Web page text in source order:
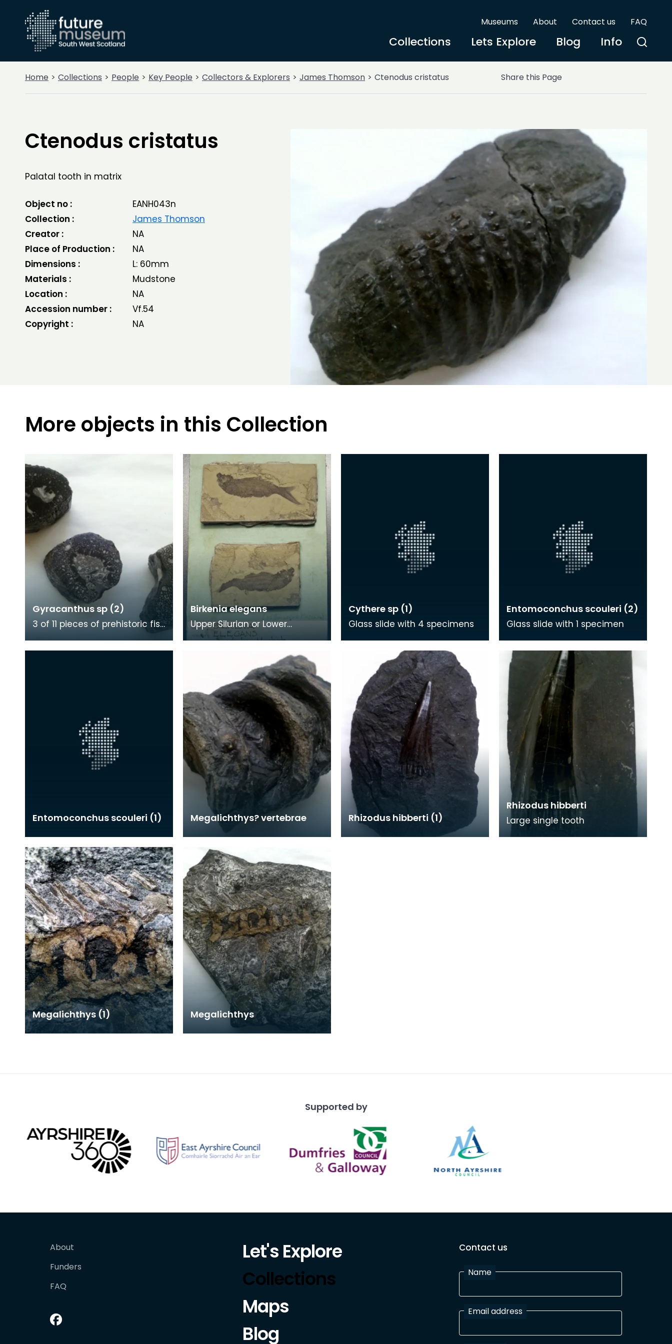
Museums About Contact us FAQ
Collections Lets Explore Blog Info
Home Collections People Key People Collectors & Explorers James Thomson Ctenodus cristatus Share this Page
Ctenodus cristatus
Palatal tooth in matrix
Object no :
EANH043n
Collection :
James Thomson
Creator :
NA
Place of Production :
NA
Dimensions :
L: 60mm
Materials :
Mudstone
Location :
NA
Accession number :
Vf.54
Copyright :
NA
More objects in this Collection
Gyracanthus sp (2)
3 of 11 pieces of prehistoric fish
Birkenia elegans
Upper Silurian or Lower
Devonian
Cythere sp (1)
Glass slide with 4 specimens
Entomoconchus scouleri (2)
Glass slide with 1 specimen
Entomoconchus scouleri (1) Megalichthys? vertebrae Rhizodus hibberti (1)
Rhizodus hibberti
Large single tooth
Megalichthys (1) Megalichthys
Supported by
About
Funders
FAQ
Let's Explore
Collections
Maps
Blog
Contact us
Name
Email address